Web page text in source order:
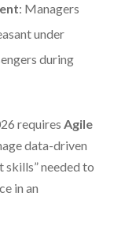
: Managers
under
during
requires Agile
data-driven
skills” needed to
in an